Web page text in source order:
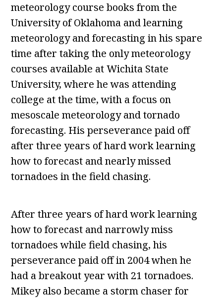
meteorology course books from the
University of Oklahoma and learning
meteorology and forecasting in his spare
time after taking the only meteorology
courses available at Wichita State
University, where he was attending
college at the time, with a focus on
mesoscale meteorology and tornado
forecasting. His perseverance paid off
after three years of hard work learning
how to forecast and nearly missed
tornadoes in the field chasing.
After three years of hard work learning
how to forecast and narrowly miss
tornadoes while field chasing, his
perseverance paid off in 2004 when he
had a breakout year with 21 tornadoes.
Mikey also became a storm chaser for